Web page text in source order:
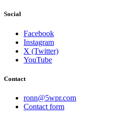
Social
Facebook
Instagram
X (Twitter)
YouTube
Contact
ronn@5wpr.com
Contact form